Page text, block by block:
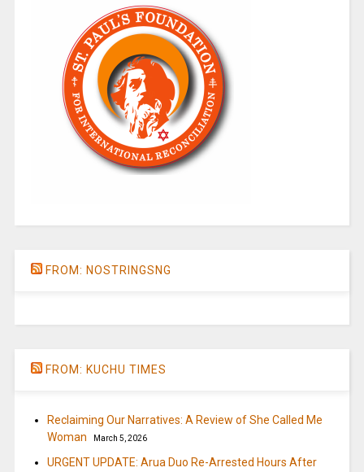
FROM: NOSTRINGSNG
FROM: KUCHU TIMES
Reclaiming Our Narratives: A Review of She Called Me
Woman
March 5, 2026
URGENT UPDATE: Arua Duo Re-Arrested Hours After